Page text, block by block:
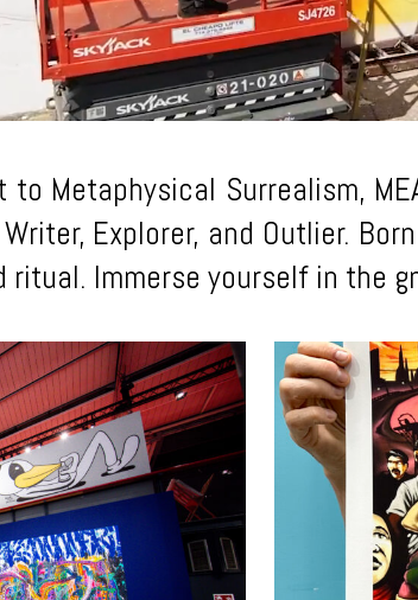
Metaphysical Surrealism,
Explorer, and Outlier.
Immerse yourself in the